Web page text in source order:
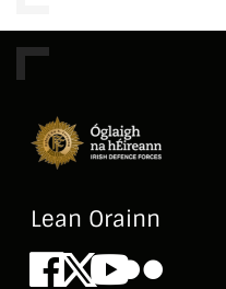
Lean Orainn
Facebook
X Youtube
Flickr